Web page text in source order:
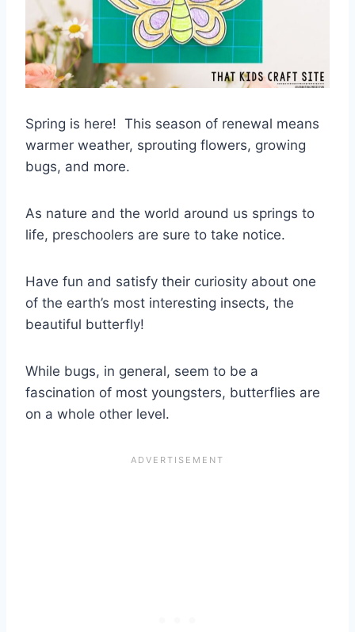
Spring is here! This season of renewal means
warmer weather, sprouting flowers, growing
bugs, and more.
As nature and the world around us springs to
life, preschoolers are sure to take notice.
Have fun and satisfy their curiosity about one
of the earth’s most interesting insects, the
beautiful butterfly!
While bugs, in general, seem to be a
fascination of most youngsters, butterflies are
on a whole other level.